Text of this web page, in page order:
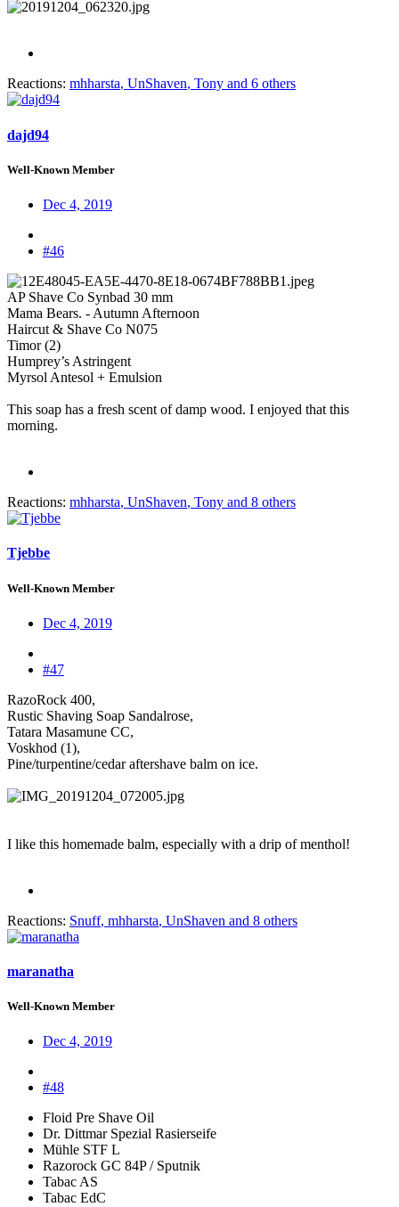
Reactions: mhharsta, UnShaven, Tony and 6 others
dajd94
Well-Known Member
Dec 4, 2019
#46
AP Shave Co Synbad 30 mm
Mama Bears. - Autumn Afternoon
Haircut & Shave Co N075
Timor (2)
Humprey’s Astringent
Myrsol Antesol + Emulsion
This soap has a fresh scent of damp wood. I enjoyed that this
morning.
Reactions: mhharsta, UnShaven, Tony and 8 others
Tjebbe
Well-Known Member
Dec 4, 2019
#47
RazoRock 400,
Rustic Shaving Soap Sandalrose,
Tatara Masamune CC,
Voskhod (1),
Pine/turpentine/cedar aftershave balm on ice.
I like this homemade balm, especially with a drip of menthol!
Reactions: Snuff, mhharsta, UnShaven and 8 others
maranatha
Well-Known Member
Dec 4, 2019
#48
Floid Pre Shave Oil
Dr. Dittmar Spezial Rasierseife
Mühle STF L
Razorock GC 84P / Sputnik
Tabac AS
Tabac EdC